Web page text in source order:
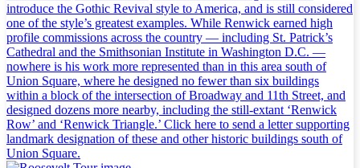
introduce the Gothic Revival style to America, and is still considered
one of the style’s greatest examples. While Renwick earned high
profile commissions across the country — including St. Patrick’s
Cathedral and the Smithsonian Institute in Washington D.C. —
nowhere is his work more represented than in this area south of
Union Square, where he designed no fewer than six buildings
within a block of the intersection of Broadway and 11th Street, and
designed dozens more nearby, including the still-extant ‘Renwick
Row’ and ‘Renwick Triangle.’ Click here to send a letter supporting
landmark designation of these and other historic buildings south of
Union Square.